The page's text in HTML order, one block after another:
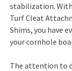
stabilization. With
Turf Cleat
Shims, you have
your cornhole
The attention to